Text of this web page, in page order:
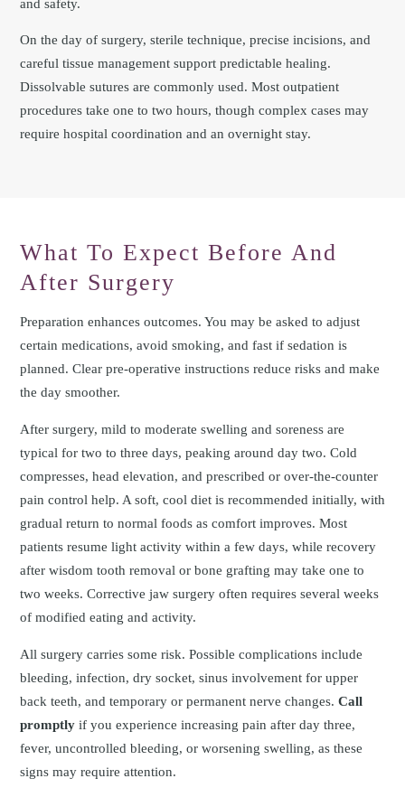
On the day of surgery, sterile technique, precise incisions, and
careful tissue management support predictable healing.
Dissolvable sutures are commonly used. Most outpatient
procedures take one to two hours, though complex cases may
require hospital coordination and an overnight stay.
What To Expect Before And
After Surgery
Preparation enhances outcomes. You may be asked to adjust
certain medications, avoid smoking, and fast if sedation is
planned. Clear pre‑operative instructions reduce risks and make
the day smoother.
After surgery, mild to moderate swelling and soreness are
typical for two to three days, peaking around day two. Cold
compresses, head elevation, and prescribed or over‑the‑counter
pain control help. A soft, cool diet is recommended initially, with
gradual return to normal foods as comfort improves. Most
patients resume light activity within a few days, while recovery
after wisdom tooth removal or bone grafting may take one to
two weeks. Corrective jaw surgery often requires several weeks
of modified eating and activity.
All surgery carries some risk. Possible complications include
bleeding, infection, dry socket, sinus involvement for upper
back teeth, and temporary or permanent nerve changes. Call
promptlyif you experience increasing pain after day three,
fever, uncontrolled bleeding, or worsening swelling, as these
signs may require attention.